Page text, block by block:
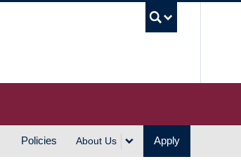
Policies About Us Apply